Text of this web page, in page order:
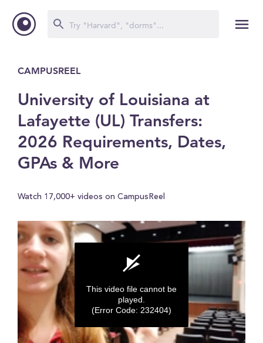
CAMPUSREEL
University of Louisiana at
Lafayette (UL) Transfers:
2026 Requirements, Dates,
GPAs & More
Watch 17,000+ videos on CampusReel
This video file cannot be
played.
(Error Code: 232404)